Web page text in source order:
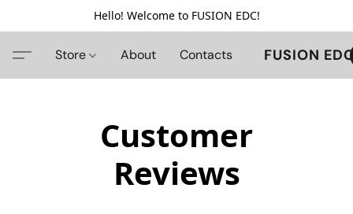
Hello! Welcome to FUSION EDC!
FUSION
Store About Contacts
Customer
Reviews